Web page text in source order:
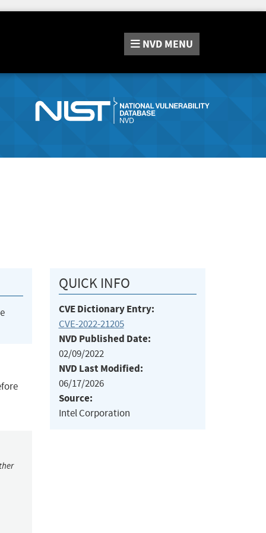
NVD MENU
QUICK INFO
CVE Dictionary Entry:
CVE-2022-21205
NVD Published Date:
02/09/2022
NVD Last Modified:
06/17/2026
Source:
Intel Corporation